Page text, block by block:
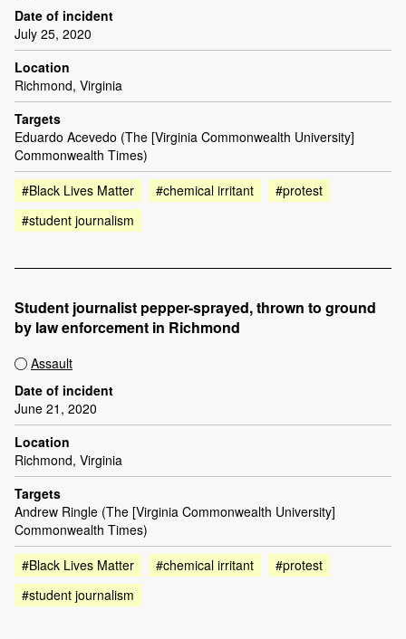
Date of incident
July 25, 2020
Location
Richmond, Virginia
Targets
Eduardo Acevedo (The [Virginia Commonwealth University]
Commonwealth Times)
#Black Lives Matter
#chemical irritant
#protest
#student journalism
Student journalist pepper-sprayed, thrown to ground
by law enforcement in Richmond
Assault
Date of incident
June 21, 2020
Location
Richmond, Virginia
Targets
Andrew Ringle (The [Virginia Commonwealth University]
Commonwealth Times)
#Black Lives Matter
#chemical irritant
#protest
#student journalism